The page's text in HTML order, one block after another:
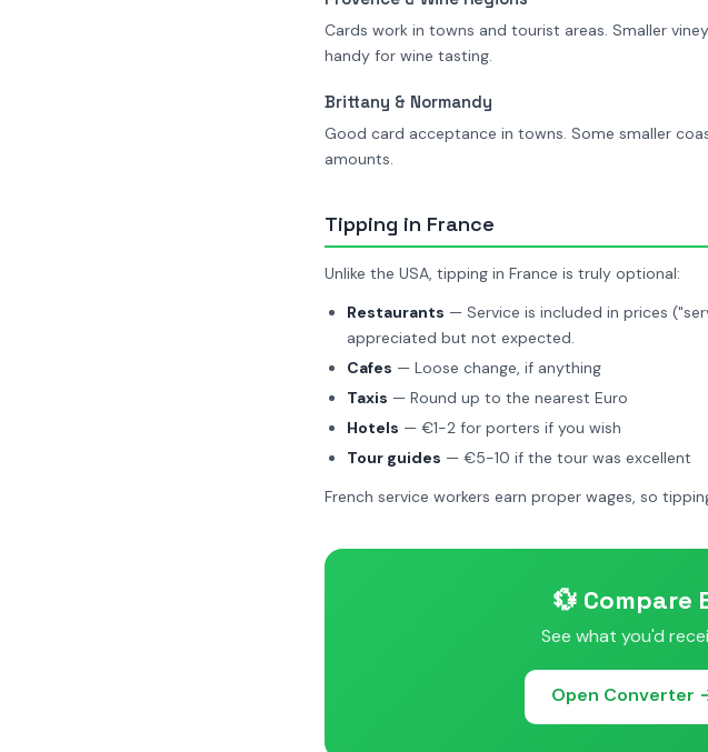
Cards work in towns and tourist areas. Smaller
handy for wine tasting.
Brittany & Normandy
Good card acceptance in towns. Some smaller
amounts.
Tipping in France
Unlike the USA, tipping in France is truly optional:
Restaurants — Service is included in prices
appreciated but not expected.
Cafes — Loose change, if anything
Taxis — Round up to the nearest Euro
Hotels — €1-2 for porters if you wish
Tour guides — €5-10 if the tour was excellent
French service workers earn proper wages, so
💱 Compare
See what you'd
Open Converter